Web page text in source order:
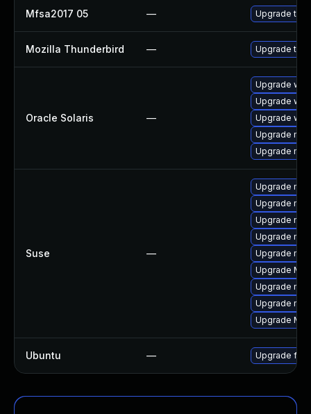
Mfsa2017 05 — Upgrade to
Mozilla Thunderbird — Upgrade to
Oracle Solaris —
Upgrade
Upgrade
Upgrade
Upgrade
Upgrade
Suse —
Upgrade
Upgrade
Upgrade
Upgrade
Upgrade
Upgrade
Upgrade
Upgrade
Upgrade
Ubuntu — Upgrade